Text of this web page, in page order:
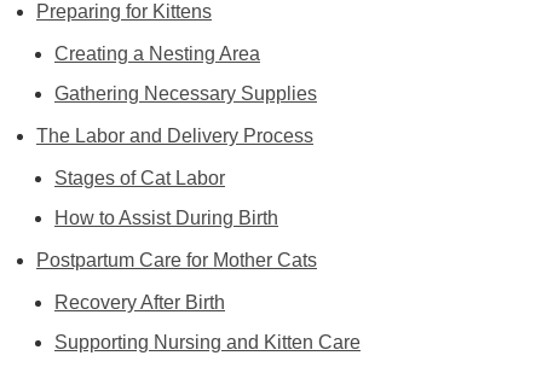
Preparing for Kittens
Creating a Nesting Area
Gathering Necessary Supplies
The Labor and Delivery Process
Stages of Cat Labor
How to Assist During Birth
Postpartum Care for Mother Cats
Recovery After Birth
Supporting Nursing and Kitten Care